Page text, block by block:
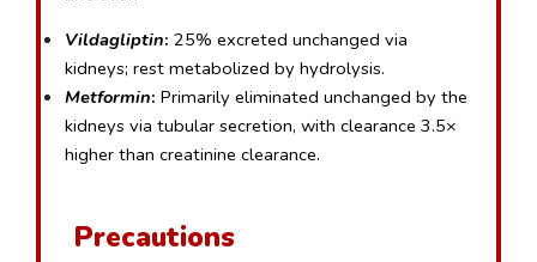
Vildagliptin: 25% excreted unchanged via
kidneys; rest metabolized by hydrolysis.
Metformin: Primarily eliminated unchanged by the
kidneys via tubular secretion, with clearance 3.5×
higher than creatinine clearance.
Precautions